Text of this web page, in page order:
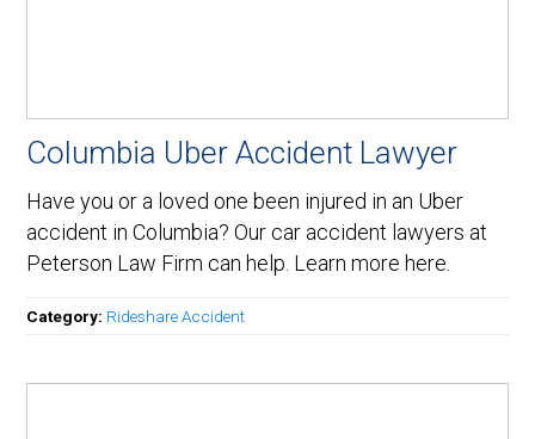
Columbia Uber Accident Lawyer
Have you or a loved one been injured in an Uber
accident in Columbia? Our car accident lawyers at
Peterson Law Firm can help. Learn more here.
Category: Rideshare Accident